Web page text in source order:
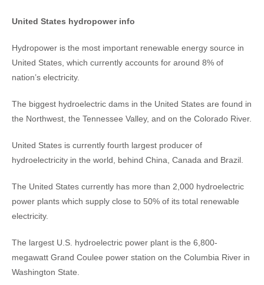
United States hydropower info
Hydropower is the most important renewable energy source in
United States, which currently accounts for around 8% of
nation’s electricity.
The biggest hydroelectric dams in the United States are found in
the Northwest, the Tennessee Valley, and on the Colorado River.
United States is currently fourth largest producer of
hydroelectricity in the world, behind China, Canada and Brazil.
The United States currently has more than 2,000 hydroelectric
power plants which supply close to 50% of its total renewable
electricity.
The largest U.S. hydroelectric power plant is the 6,800-
megawatt Grand Coulee power station on the Columbia River in
Washington State.